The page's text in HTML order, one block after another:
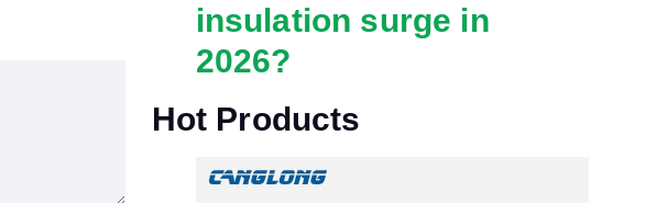
insulation surge in
2026?
Hot Products